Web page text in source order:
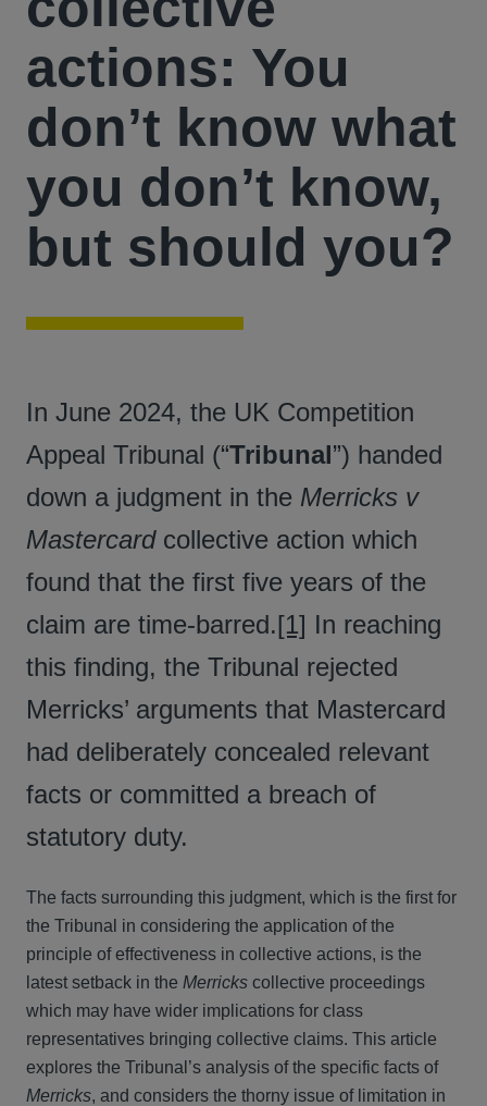
actions: You
don’t know what
you don’t know,
but should you?
In June 2024, the UK Competition
Appeal Tribunal (“Tribunal”) handed
down a judgment in the Merricks v
Mastercardcollective action which
found that the first five years of the
claim are time-barred.[1] In reaching
this finding, the Tribunal rejected
Merricks’ arguments that Mastercard
had deliberately concealed relevant
facts or committed a breach of
statutory duty.
The facts surrounding this judgment, which is the first for
the Tribunal in considering the application of the
principle of effectiveness in collective actions, is the
latest setback in the Merricks collective proceedings
which may have wider implications for class
representatives bringing collective claims. This article
explores the Tribunal’s analysis of the specific facts of
Merricks, and considers the thorny issue of limitation in